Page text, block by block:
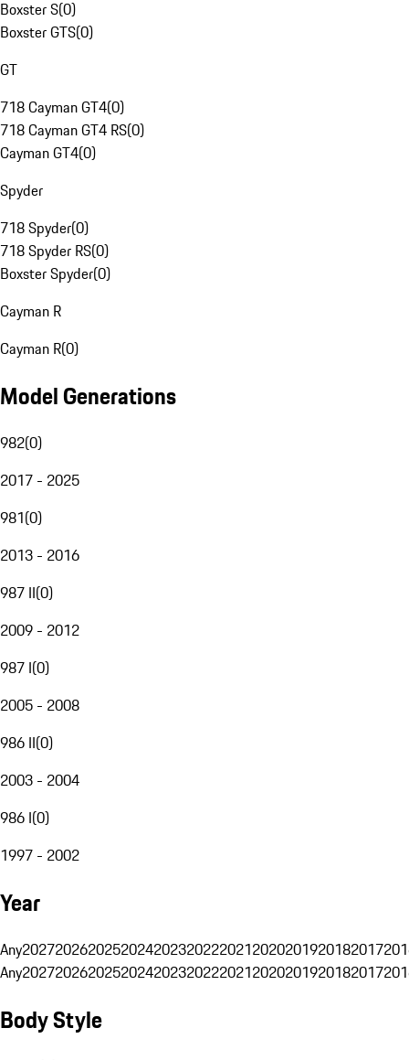
Boxster S(0)
Boxster GTS(0)
GT
718 Cayman GT4(0)
718 Cayman GT4 RS(0)
Cayman GT4(0)
Spyder
718 Spyder(0)
718 Spyder RS(0)
Boxster Spyder(0)
Cayman R
Cayman R(0)
Model Generations
982(0)
2017 - 2025
981(0)
2013 - 2016
987 II(0)
2009 - 2012
987 I(0)
2005 - 2008
986 II(0)
2003 - 2004
986 I(0)
1997 - 2002
Year
Any20272026202520242023202220212020201920182017
Any20272026202520242023202220212020201920182017
Body Style